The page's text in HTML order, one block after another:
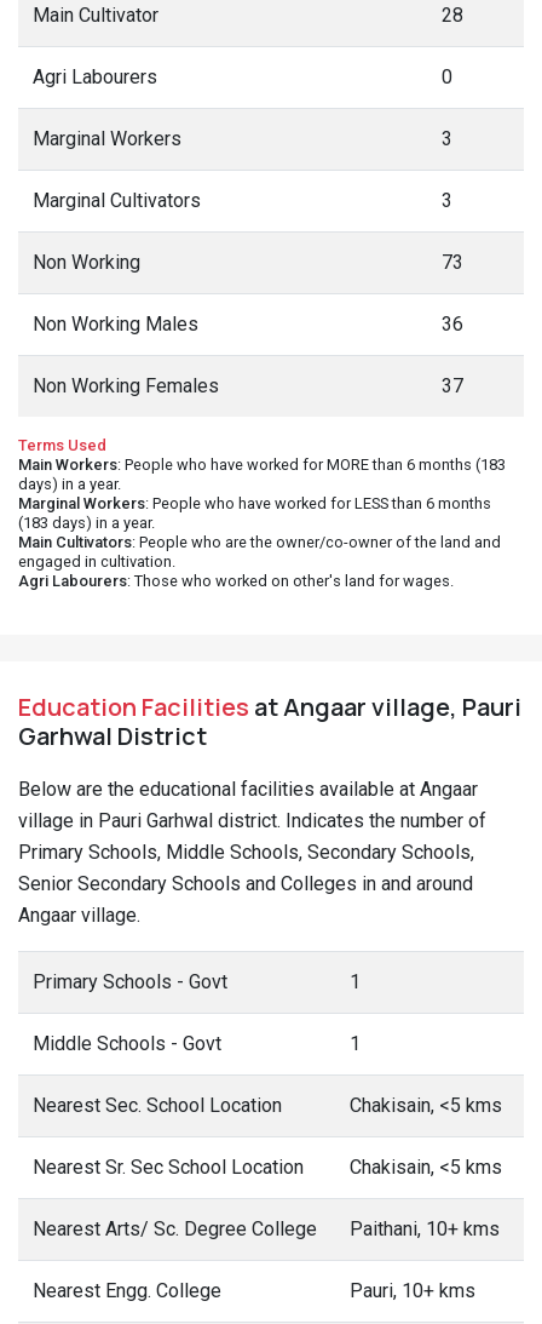
Main Cultivator 28
Agri Labourers 0
Marginal Workers 3
Marginal Cultivators 3
Non Working 73
Non Working Males 36
Non Working Females 37
Terms Used
Main Workers: People who have worked for MORE than 6 months (183
days) in a year.
Marginal Workers: People who have worked for LESS than 6 months
(183 days) in a year.
Main Cultivators: People who are the owner/co-owner of the land and
engaged in cultivation.
Agri Labourers: Those who worked on other's land for wages.
Education Facilities at Angaar village, Pauri
Garhwal District
Below are the educational facilities available at Angaar
village in Pauri Garhwal district. Indicates the number of
Primary Schools, Middle Schools, Secondary Schools,
Senior Secondary Schools and Colleges in and around
Angaar village.
Primary Schools - Govt 1
Middle Schools - Govt 1
Nearest Sec. School Location Chakisain, <5 kms
Nearest Sr. Sec School Location Chakisain, <5 kms
Nearest Arts/ Sc. Degree College Paithani, 10+ kms
Nearest Engg. College Pauri, 10+ kms